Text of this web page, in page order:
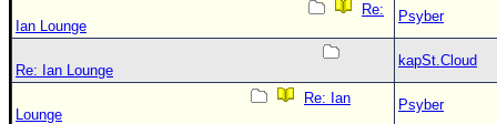
Re:
Ian Lounge
Psyber
Re: Ian Lounge
kapSt.Cloud
Re: Ian
Lounge
Psyber